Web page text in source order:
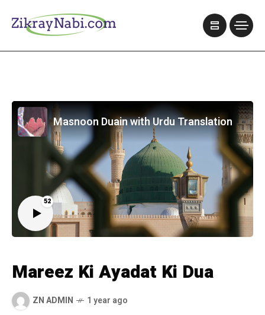
52
Masnoon Duain with Urdu Translation
Mareez Ki Ayadat Ki Dua
ZN ADMIN 1 year ago